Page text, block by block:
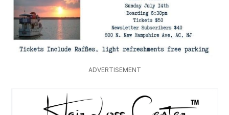
ADVERTISEMENT